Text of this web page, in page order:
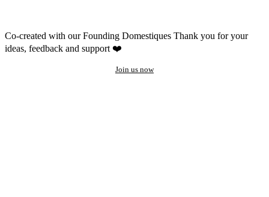
Co-created with our Founding Domestiques Thank you for your
ideas, feedback and support ❤️
Join us now